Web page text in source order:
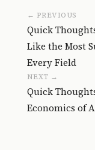
← PREVIOUS
Quick
Like the Most
Every Field
NEXT →
Quick
Economics of